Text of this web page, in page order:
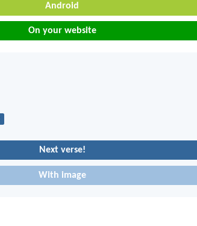
Android
On your website
Next verse!
With image